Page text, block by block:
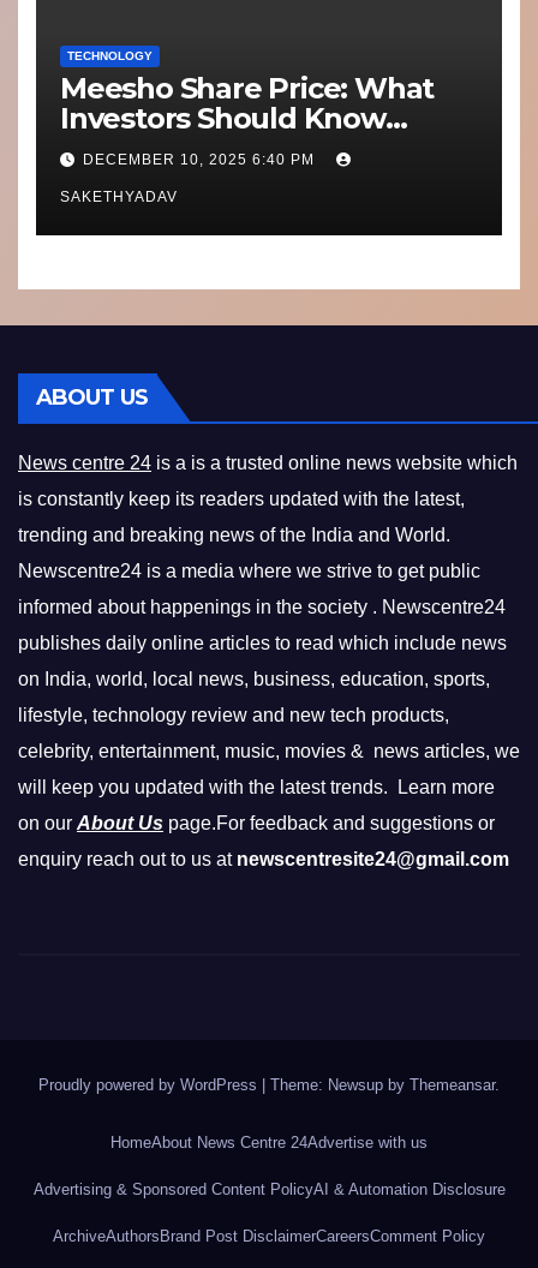
TECHNOLOGY
Meesho Share Price: What
Investors Should Know
Performance, Context and
What’s Next
DECEMBER 10, 2025 6:40 PM
SAKETHYADAV
ABOUT US
News centre 24 is a is a trusted online news website which
is constantly keep its readers updated with the latest,
trending and breaking news of the India and World.
Newscentre24 is a media where we strive to get public
informed about happenings in the society . Newscentre24
publishes daily online articles to read which include news
on India, world, local news, business, education, sports,
lifestyle, technology review and new tech products,
celebrity, entertainment, music, movies & news articles, we
will keep you updated with the latest trends. Learn more
on our About Us page.For feedback and suggestions or
enquiry reach out to us at newscentresite24@gmail.com
Proudly powered by WordPress Theme: Newsup by Themeansar.
HomeAbout News Centre 24Advertise with us
Advertising & Sponsored Content PolicyAI & Automation Disclosure
ArchiveAuthors Brand Post DisclaimerCareersComment Policy